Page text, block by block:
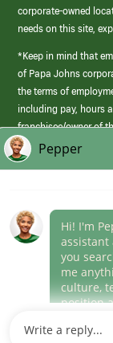
corporate-owned
needs on this site,
*Keep in mind that
of Papa Johns
the terms of
including pay, hours
franchisee/owner of
those offered by
(link
opens
window)
Career Areas
Culture